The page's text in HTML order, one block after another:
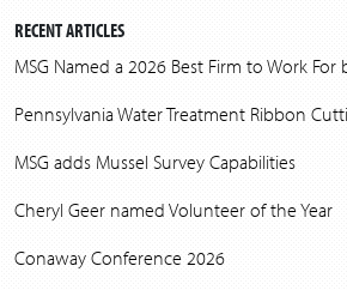
RECENT ARTICLES
MSG Named a 2026 Best Firm to Work
Pennsylvania Water Treatment Ribbon
MSG adds Mussel Survey Capabilities
Cheryl Geer named Volunteer of the Year
Conaway Conference 2026